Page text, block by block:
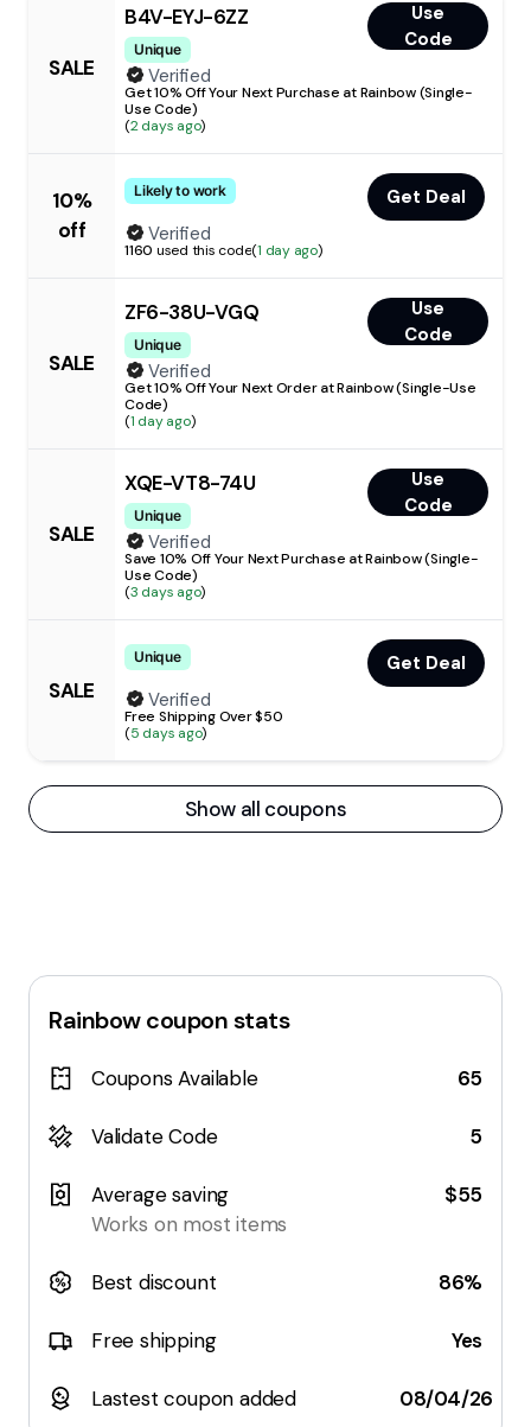
SALE
B4V-EYJ-6ZZ
Unique
Use
Code
Verified
Get 10% Off Your Next Purchase at Rainbow (Single-
Use Code)
(2 days ago)
10%
off
Likely to work
Get Deal
Verified
1160 used this code(1 day ago)
SALE
ZF6-38U-VGQ
Unique
Use
Code
Verified
Get 10% Off Your Next Order at Rainbow (Single-Use
Code)
(1 day ago)
SALE
XQE-VT8-74U
Unique
Use
Code
Verified
Save 10% Off Your Next Purchase at Rainbow (Single-
Use Code)
(3 days ago)
SALE
Unique
Get Deal
Verified
Free Shipping Over $50
(5 days ago)
Show all coupons
Rainbowcoupon stats
Coupons Available 65
Validate Code 5
Average saving
Works on most items
$55
Best discount 86%
Free shipping Yes
Lastest coupon added 08/04/26